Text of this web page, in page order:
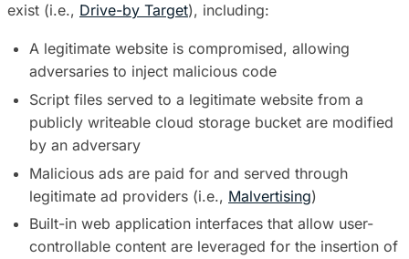
exist (i.e., Drive-by Target), including:
A legitimate website is compromised, allowing
adversaries to inject malicious code
Script files served to a legitimate website from a
publicly writeable cloud storage bucket are modified
by an adversary
Malicious ads are paid for and served through
legitimate ad providers (i.e., Malvertising)
Built-in web application interfaces that allow user-
controllable content are leveraged for the insertion of